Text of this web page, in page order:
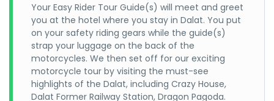
Your Easy Rider Tour Guide(s) will meet and greet
you at the hotel where you stay in Dalat. You put
on your safety riding gears while the guide(s)
strap your luggage on the back of the
motorcycles. We then set off for our exciting
motorcycle tour by visiting the must-see
highlights of the Dalat, including Crazy House,
Dalat Former Railway Station, Dragon Pagoda.